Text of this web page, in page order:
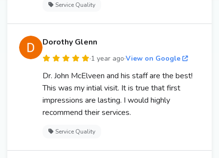
Service Quality
Dorothy Glenn
·1 year ago·View on Google
Dr. John McElveen and his staff are the best!
This was my intial visit. It is true that first
impressions are lasting. I would highly
recommend their services.
Service Quality